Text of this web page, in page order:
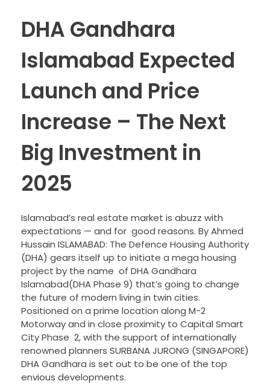
DHA Gandhara
Islamabad Expected
Launch and Price
Increase – The Next
Big Investment in
2025
Islamabad’s real estate market is abuzz with
expectations — and for good reasons. By Ahmed
Hussain ISLAMABAD: The Defence Housing Authority
(DHA) gears itself up to initiate a mega housing
project by the name of DHA Gandhara
Islamabad(DHA Phase 9) that’s going to change
the future of modern living in twin cities.
Positioned on a prime location along M-2
Motorway and in close proximity to Capital Smart
City Phase 2, with the support of internationally
renowned planners SURBANA JURONG (SINGAPORE)
DHA Gandhara is set out to be one of the top
envious developments.